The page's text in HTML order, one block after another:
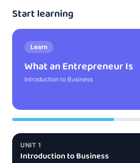
Start learning
Learn
What an Entrepreneur Is
Introduction to Business
UNIT 1
Introduction to Business